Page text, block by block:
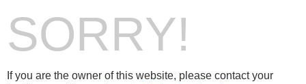
SORRY!
If you are the owner of this website, please contact your